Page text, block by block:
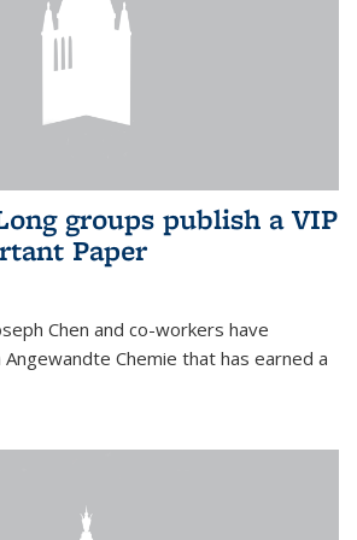
groups publish a VIP
Paper
Chen and co-workers have
Chemie that has earned a